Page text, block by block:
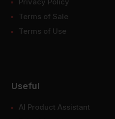
Terms of Sale
Terms of Use
Useful
AI Product Assistant